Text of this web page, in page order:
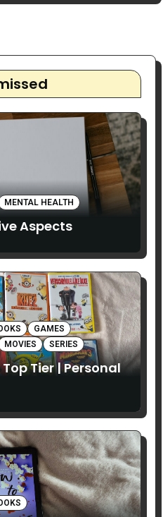
MENTAL HEALTH
Aspects
GAMES
MOVIES SERIES
Tier | Personal